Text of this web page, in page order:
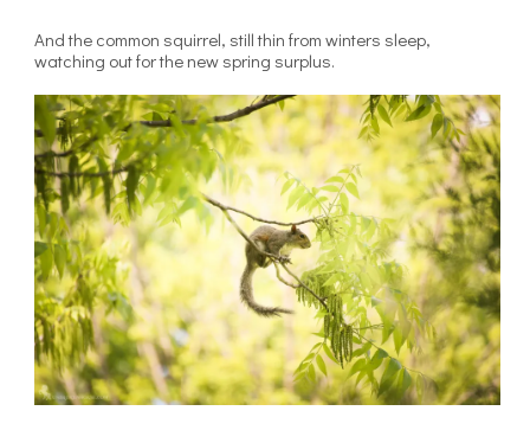
And the common squirrel, still thin from winters sleep,
watching out for the new spring surplus.